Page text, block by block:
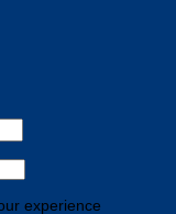
experience